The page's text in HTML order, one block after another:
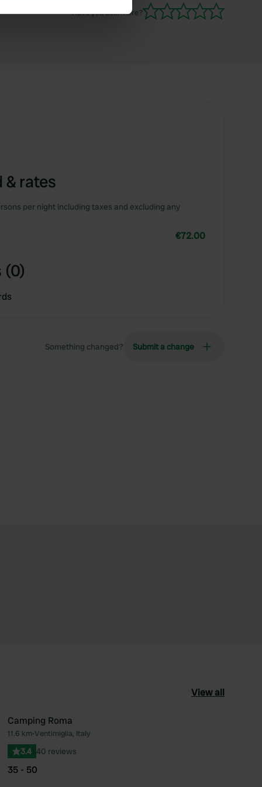
our traffic. We also share
Have you been here?
& rates
per night including taxes and excluding any
€72.00
(0)
Something changed? Submit a change
View all
Camping Roma
11.6 km•Ventimiglia, Italy
3.4 40 reviews
35 - 50